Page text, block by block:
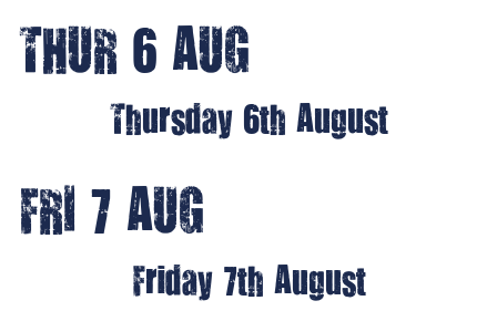
THUR 6 AUG
Thursday 6th August
FRI 7 AUG
Friday 7th August